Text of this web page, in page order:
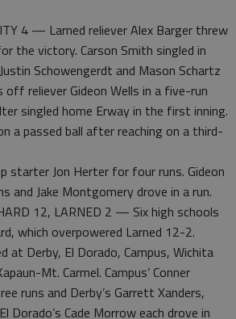
4 — Larned reliever Alex Barger threw
the victory. Carson Smith singled in
Schowengerdt and Mason Schartz
reliever Gideon Wells in a five-run
singled home Erway in the first inning.
a passed ball after reaching on a third-
starter Jon Herter for four runs. Gideon
and Jake Montgomery drove in a run.
12, LARNED 2 — Six high schools
which overpowered Larned 12-2.
at Derby, El Dorado, Campus, Wichita
Mt. Carmel. Campus’ Conner
runs and Derby’s Garrett Xanders,
Dorado’s Cade Morrow each drove in